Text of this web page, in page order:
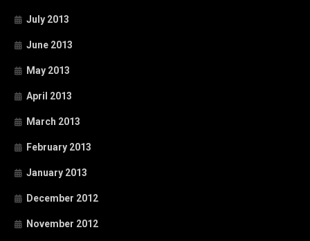
July 2013
June 2013
May 2013
April 2013
March 2013
February 2013
January 2013
December 2012
November 2012